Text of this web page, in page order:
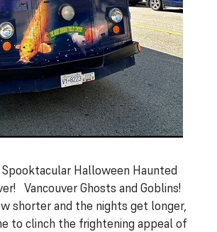
Spooktacular Halloween Haunted
Vancouver Ghosts and Goblins!
shorter and the nights get longer,
to clinch the frightening appeal of